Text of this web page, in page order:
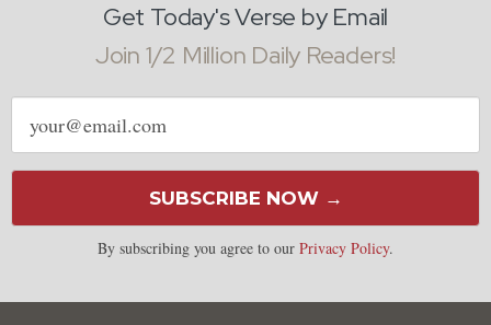
Get Today's Verse by Email
Join 1/2 Million Daily Readers!
Email
address
SUBSCRIBE NOW →
By subscribing you agree to our Privacy Policy.